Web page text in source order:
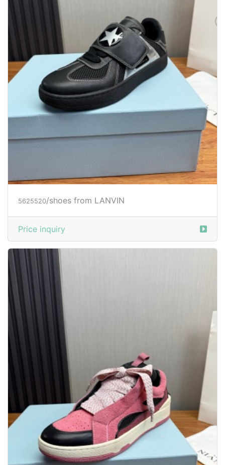
5625520/shoes from LANVIN
Price inquiry